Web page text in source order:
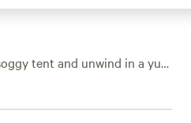
tent and unwind in a yurt
glamping options dot the
meadows. Expect fire pits,